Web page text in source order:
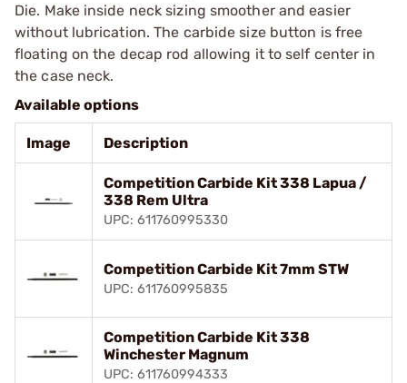
Die. Make inside neck sizing smoother and easier
without lubrication. The carbide size button is free
floating on the decap rod allowing it to self center in
the case neck.
Available options
Image Description
Competition Carbide Kit 338 Lapua /
338 Rem Ultra
UPC: 611760995330
Competition Carbide Kit 7mm STW
UPC: 611760995835
Competition Carbide Kit 338
Winchester Magnum
UPC: 611760994333